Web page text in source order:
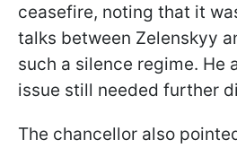
ceasefire, noting that it
talks between Zelenskyy
such a silence regime. He
issue still needed further
The chancellor also